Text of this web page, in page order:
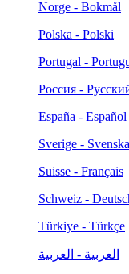
Norge - Bokmål
Polska - Polski
Portugal -
Россия -
España - Español
Sverige - Svenska
Suisse - Français
Schweiz -
Türkiye - Türkçe
العربية - العربية